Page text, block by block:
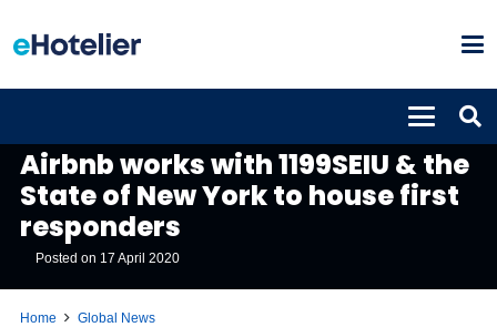
Airbnb works with 1199SEIU & the
State of New York to house first
responders
Posted on 17 April 2020
Home Global News